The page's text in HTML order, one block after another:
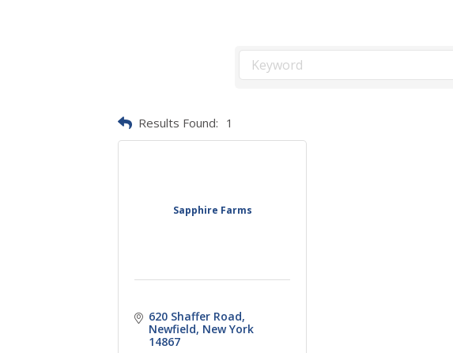
Results Found: 1
Sapphire Farms
620 Shaffer Road
Newfield New York
14867